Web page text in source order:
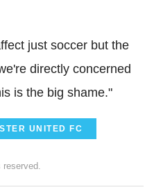
just soccer but the
directly concerned
is the big shame."
UNITED FC